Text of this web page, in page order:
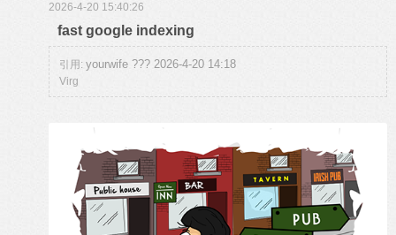
2026-4-20 15:40:26
fast google indexing
引用: yourwife ??? 2026-4-20 14:18
Virg